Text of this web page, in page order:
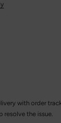
with order
resolve the issue.